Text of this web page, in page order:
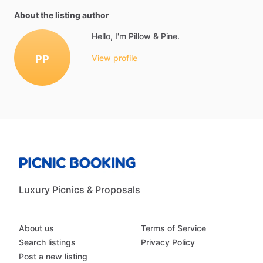
About the listing author
PP
Hello, I'm Pillow & Pine.
View profile
Luxury Picnics & Proposals
About us
Search listings
Post a new listing
Terms of Service
Privacy Policy